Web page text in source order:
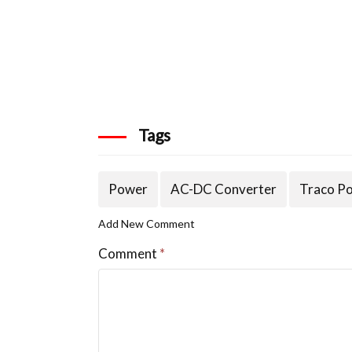
Tags
Power AC-DC Converter Traco
Add New Comment
Comment *